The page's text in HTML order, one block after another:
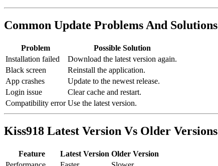
Common Update Problems And Solutions
Problem
Possible Solution
Installation failed
Download the latest version again.
Black screen
Reinstall the application.
App crashes
Update to the newest release.
Login issue
Clear cache and restart.
Compatibility error Use the latest version.
Kiss918 Latest Version Vs Older Versions
Feature Latest Version Older Version